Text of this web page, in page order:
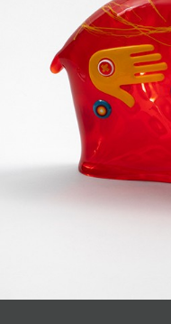
JOIN MAILING LIST